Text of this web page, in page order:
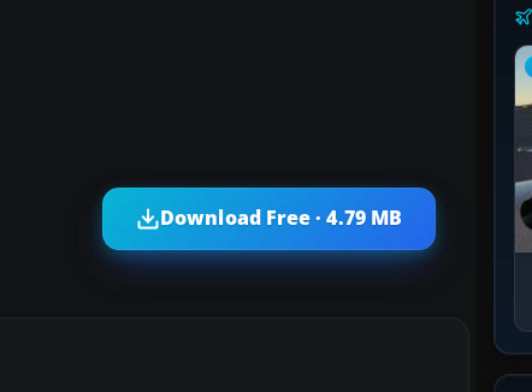
Download Free · 4.79 MB